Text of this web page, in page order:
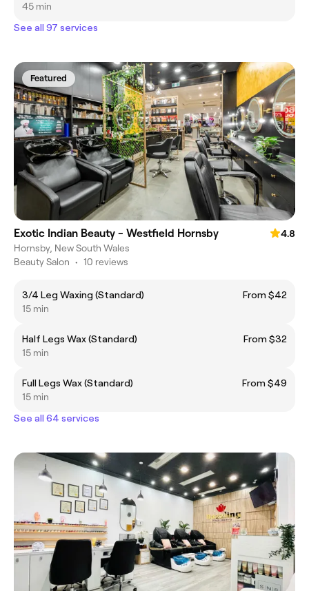
45 min
See all 97 services
Featured
Exotic Indian Beauty - Westfield Hornsby
4.8
Hornsby, New South Wales
Beauty Salon • 10 reviews
3/4 Leg Waxing (Standard)
From $42
15 min
Half Legs Wax (Standard)
From $32
15 min
Full Legs Wax (Standard)
From $49
15 min
See all 64 services